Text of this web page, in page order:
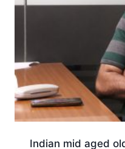
Indian mid aged